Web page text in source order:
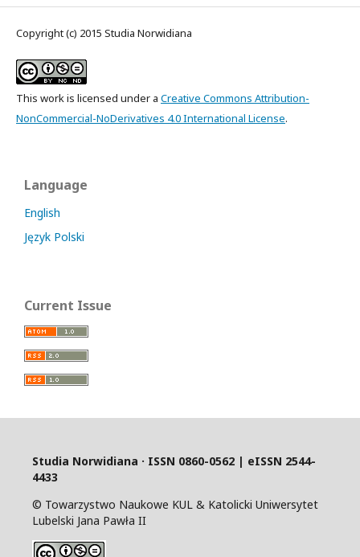
Copyright (c) 2015 Studia Norwidiana
This work is licensed under a Creative Commons Attribution-
NonCommercial-NoDerivatives 4.0 International License.
Language
English
Język Polski
Current Issue
Studia Norwidiana · ISSN 0860-0562 | eISSN 2544-
4433
© Towarzystwo Naukowe KUL & Katolicki Uniwersytet
Lubelski Jana Pawła II